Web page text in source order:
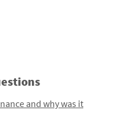
and why was it